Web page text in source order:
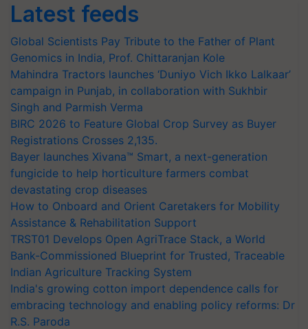
Latest feeds
Global Scientists Pay Tribute to the Father of Plant
Genomics in India, Prof. Chittaranjan Kole
Mahindra Tractors launches ‘Duniyo Vich Ikko Lalkaar’
campaign in Punjab, in collaboration with Sukhbir
Singh and Parmish Verma
BIRC 2026 to Feature Global Crop Survey as Buyer
Registrations Crosses 2,135.
Bayer launches Xivana™ Smart, a next-generation
fungicide to help horticulture farmers combat
devastating crop diseases
How to Onboard and Orient Caretakers for Mobility
Assistance & Rehabilitation Support
TRST01 Develops Open AgriTrace Stack, a World
Bank-Commissioned Blueprint for Trusted, Traceable
Indian Agriculture Tracking System
India's growing cotton import dependence calls for
embracing technology and enabling policy reforms: Dr
R.S. Paroda